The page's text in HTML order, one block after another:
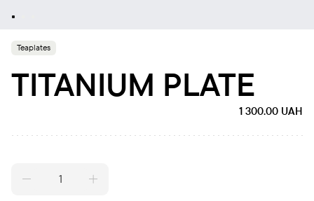
Teaplates
TITANIUM PLATE
1 300.00 UAH